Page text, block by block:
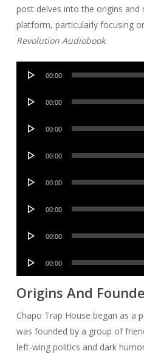
post delves into the origins and
platform, particularly focusing
Revolution Audiobook.
Audio
00:00
Audio
00:00
Audio
00:00
Audio
00:00
Audio
00:00
Audio
00:00
Audio
00:00
Audio
00:00
Origins And
Chapo Trap House began as a
was founded by a group of
left-wing politics and dark